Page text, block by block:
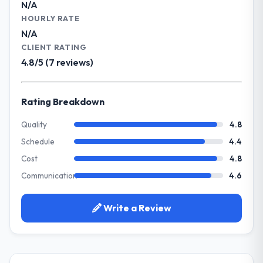
completed?
was conservative by design. Current
performance against the financial model
eighteen-month target. The operational
data the new platform generates supports
decisions that the previous system could
not.
with this company?
professional obligation. This team treated it
accumulated technical debt had reached a
point where delivery velocity had dropped
a structured plan to address the underlying
What services did the company provide
for your project?
Primarily Quality Assurance & Testing, with
adjacent work in solution architecture and
for the full build from requirements through
N/A
HOURLY RATE
N/A
CLIENT RATING
4.8/5 (7 reviews)
Rating Breakdown
Quality
4.8
Schedule
4.4
Cost
4.8
Communication
4.6
Write a Review